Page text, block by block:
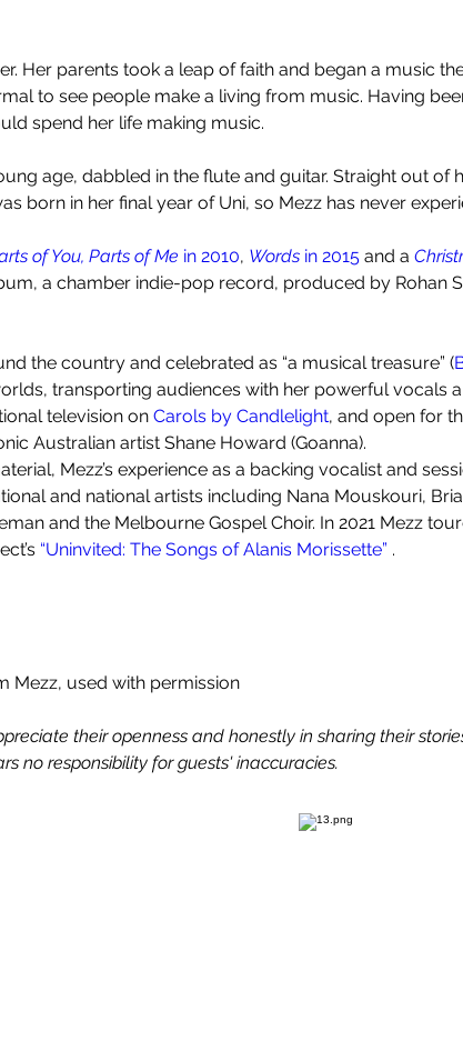
Her parents took a leap of faith and began a music
to see people make a living from music. Having
spend her life making music.
age, dabbled in the flute and guitar. Straight out of
born in her final year of Uni, so Mezz has never
of You, Parts of Me in 2010, Words in 2015 and a
a chamber indie-pop record, produced by Rohan
the country and celebrated as “a musical treasure” (
transporting audiences with her powerful vocals
television on Carols by Candlelight, and open for
Australian artist Shane Howard (Goanna).
Mezz’s experience as a backing vocalist and
and national artists including Nana Mouskouri,
and the Melbourne Gospel Choir. In 2021 Mezz
“Uninvited: The Songs of Alanis Morissette” .
Mezz, used with permission
their openness and honestly in sharing their
no responsibility for guests' inaccuracies.